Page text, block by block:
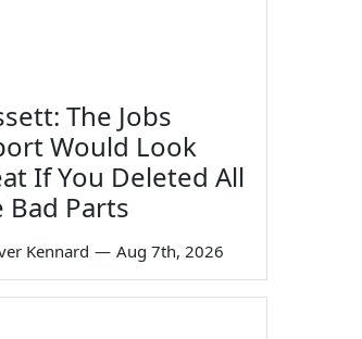
The Jobs
Would Look
If You Deleted All
Bad Parts
Kennard — Aug 7th, 2026